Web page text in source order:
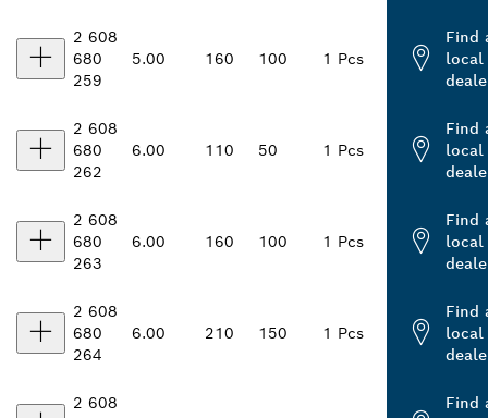
2 608
680
259
5.00 160 100 1 Pcs
Find
local
2 608
680
262
6.00 110 50 1 Pcs
Find
local
2 608
680
263
6.00 160 100 1 Pcs
Find
local
2 608
680
264
6.00 210 150 1 Pcs
Find
local
2 608
Find